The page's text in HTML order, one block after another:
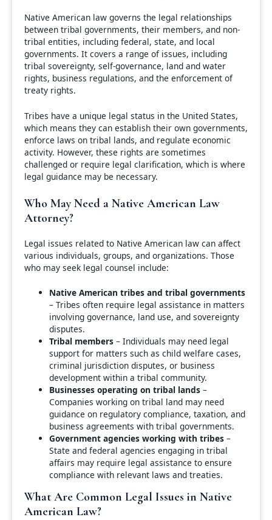
Native American law governs the legal relationships
between tribal governments, their members, and non-
tribal entities, including federal, state, and local
governments. It covers a range of issues, including
tribal sovereignty, self-governance, land and water
rights, business regulations, and the enforcement of
treaty rights.
Tribes have a unique legal status in the United States,
which means they can establish their own governments,
enforce laws on tribal lands, and regulate economic
activity. However, these rights are sometimes
challenged or require legal clarification, which is where
legal guidance may be necessary.
Who May Need a Native American Law
Attorney?
Legal issues related to Native American law can affect
various individuals, groups, and organizations. Those
who may seek legal counsel include:
Native American tribes and tribal governments
– Tribes often require legal assistance in matters
involving governance, land use, and sovereignty
disputes.
Tribal members – Individuals may need legal
support for matters such as child welfare cases,
criminal jurisdiction disputes, or business
development within a tribal community.
Businesses operating on tribal lands –
Companies working on tribal land may need
guidance on regulatory compliance, taxation, and
business agreements with tribal governments.
Government agencies working with tribes –
State and federal agencies engaging in tribal
affairs may require legal assistance to ensure
compliance with relevant laws and treaties.
What Are Common Legal Issues in Native
American Law?